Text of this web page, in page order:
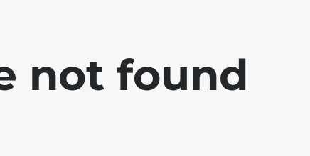
not found